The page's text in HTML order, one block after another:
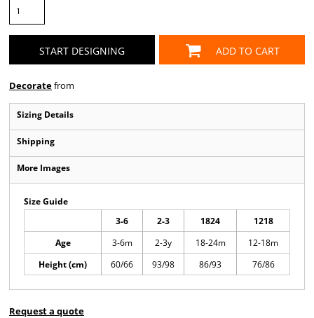
START DESIGNING ADD TO CART
Decoratefrom
Sizing Details
Shipping
More Images
Size Guide
3-6 2-3 1824
1218
Age
3-6m 2-3y 18-24m
12-18m
Height (cm)
60/66 93/98 86/93 76/86
Request a quote